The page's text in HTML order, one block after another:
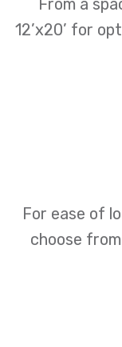
From a
12’x20’ for
For ease of
choose